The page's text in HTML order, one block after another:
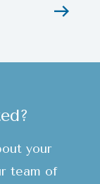
your
team of